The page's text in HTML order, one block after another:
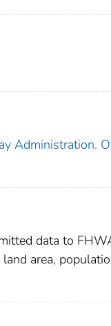
Administration.
data to
area,